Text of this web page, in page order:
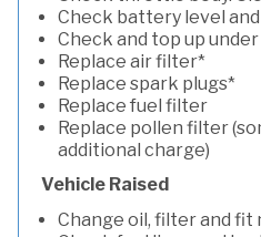
Check battery level
Check and top up
Replace air filter*
Replace spark plugs*
Replace fuel filter
Replace pollen filter
additional charge)
Vehicle Raised
Change oil, filter and fit